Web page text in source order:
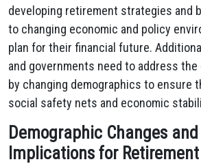
developing retirement strategies and
to changing economic and policy
plan for their financial future.
and governments need to address
by changing demographics to ensure
social safety nets and economic
Demographic Changes
Implications for Retirement